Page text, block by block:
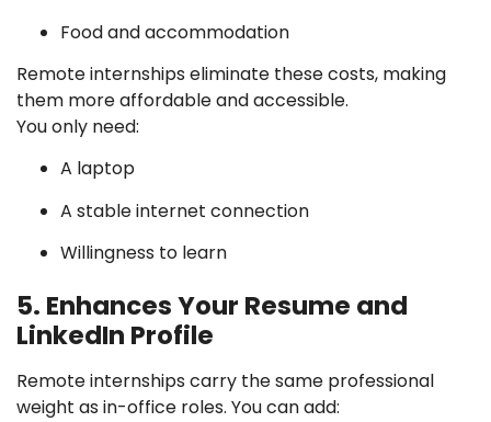
Food and accommodation
Remote internships eliminate these costs, making
them more affordable and accessible.
You only need:
A laptop
A stable internet connection
Willingness to learn
5. Enhances Your Resume and
LinkedIn Profile
Remote internships carry the same professional
weight as in-office roles. You can add: